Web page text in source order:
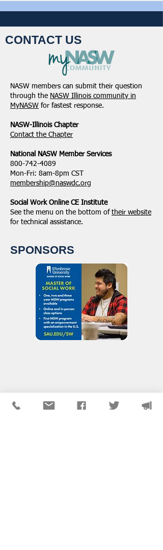
CONTACT US
NASW members can submit their question
through the NASW Illinois community in
MyNASW for fastest response.
NASW-Illinois Chapter
​Contact the Chapter
National ​NASW Member Services
800-742-4089
Mon-Fri: 8am-8pm CST
membership@naswdc.org
Social Work Online CE Institute
See the menu on the bottom of their website
for technical assistance.
SPONSORS